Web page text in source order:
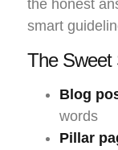
the honest
smart
The Sweet
Blog
words
Pillar